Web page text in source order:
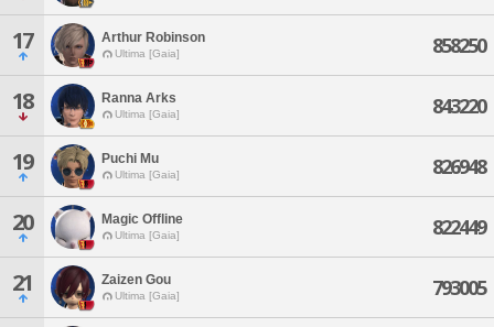
17 Arthur Robinson
Ultima [Gaia] 858250
18 Ranna Arks
Ultima [Gaia] 843220
19 Puchi Mu
Ultima [Gaia] 826948
20 Magic Offline
Ultima [Gaia] 822449
21 Zaizen Gou
Ultima [Gaia] 793005